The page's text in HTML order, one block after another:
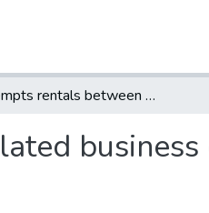
Exempts rentals between closely related business entities from the sales and use tax.